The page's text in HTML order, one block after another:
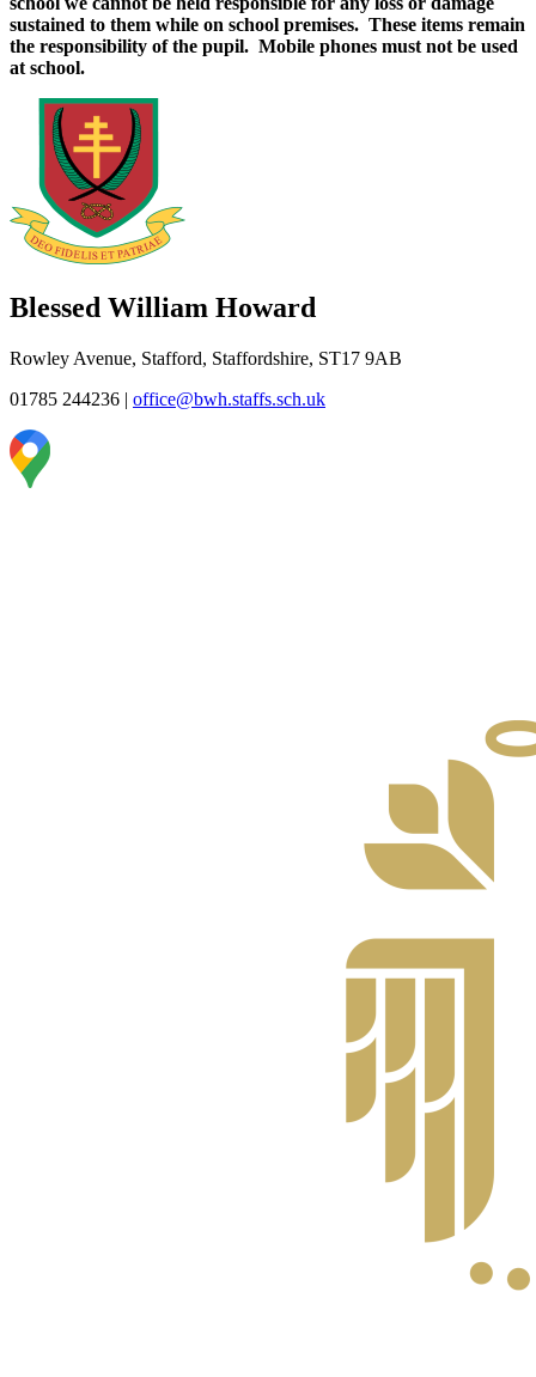
sustained to them while on school premises. These items remain
the responsibility of the pupil. Mobile phones must not be used
at school.
Blessed William Howard
Rowley Avenue, Stafford, Staffordshire, ST17 9AB
01785 244236 | office@bwh.staffs.sch.uk